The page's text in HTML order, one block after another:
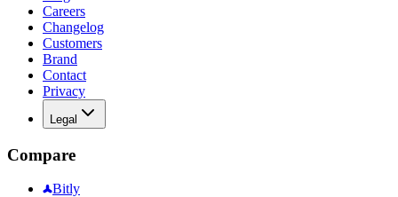
Careers
Changelog
Customers
Brand
Contact
Privacy
Legal
Compare
Bitly